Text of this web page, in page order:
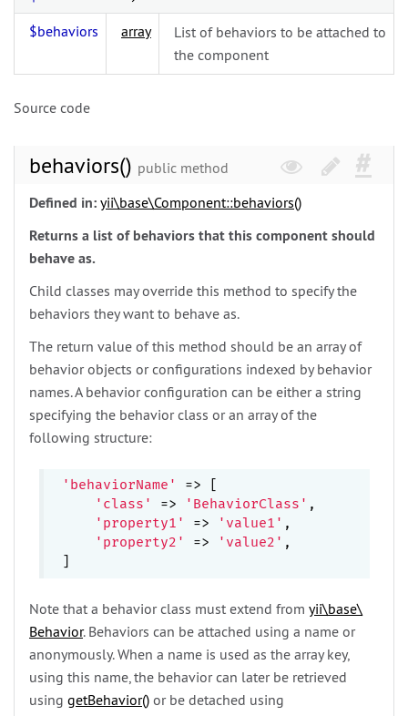
$behaviors array
List of behaviors to be attached to
the component
Source code
behaviors() public method
Defined in: yii\base\Component::behaviors()
Returns a list of behaviors that this component should
behave as.
Child classes may override this method to specify the
behaviors they want to behave as.
The return value of this method should be an array of
behavior objects or configurations indexed by behavior
names. A behavior configuration can be either a string
specifying the behavior class or an array of the
following structure:
'behaviorName'
=> [
'class'
=> 'BehaviorClass' ,
'property1'
=> 'value1' ,
'property2'
=> 'value2' ,
Note that a behavior class must extend from yii\base\
Behavior. Behaviors can be attached using a name or
anonymously. When a name is used as the array key,
using this name, the behavior can later be retrieved
using getBehavior() or be detached using